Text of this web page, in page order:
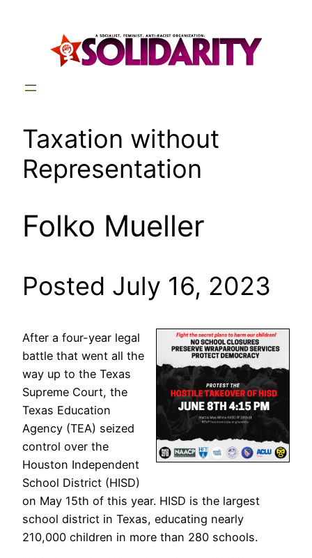
Taxation without
Representation
Folko Mueller
Posted July 16, 2023
After a four-year legal
battle that went all the
way up to the Texas
Supreme Court, the
Texas Education
Agency (TEA) seized
control over the
Houston Independent
School District (HISD)
on May 15th of this year. HISD is the largest
school district in Texas, educating nearly
210,000 children in more than 280 schools.